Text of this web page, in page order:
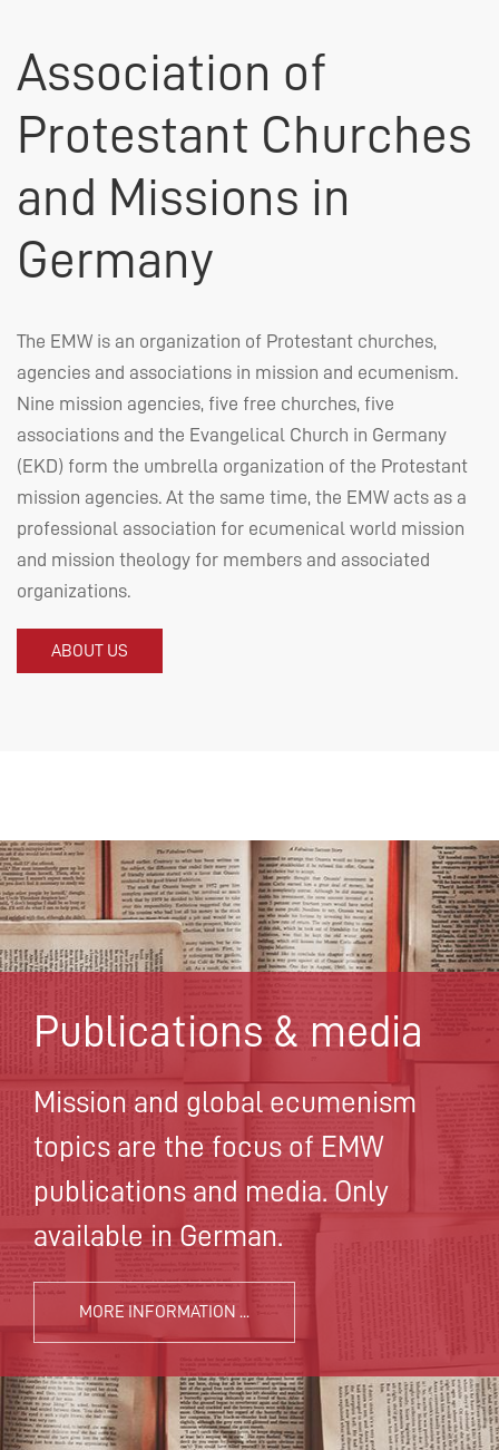
Association of
Protestant Churches
and Missions in
Germany
The EMW is an organization of Protestant churches,
agencies and associations in mission and ecumenism.
Nine mission agencies, five free churches, five
associations and the Evangelical Church in Germany
(EKD) form the umbrella organization of the Protestant
mission agencies. At the same time, the EMW acts as a
professional association for ecumenical world mission
and mission theology for members and associated
organizations.
ABOUT US
Publications & media
Mission and global ecumenism
topics are the focus of EMW
publications and media. Only
available in German.
MORE INFORMATION ...